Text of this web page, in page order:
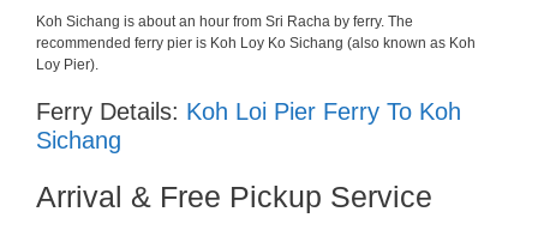
Koh Sichang is about an hour from Sri Racha by ferry. The
recommended ferry pier is Koh Loy Ko Sichang (also known as Koh
Loy Pier).
Ferry Details: Koh Loi Pier Ferry To Koh
Sichang
Arrival & Free Pickup Service